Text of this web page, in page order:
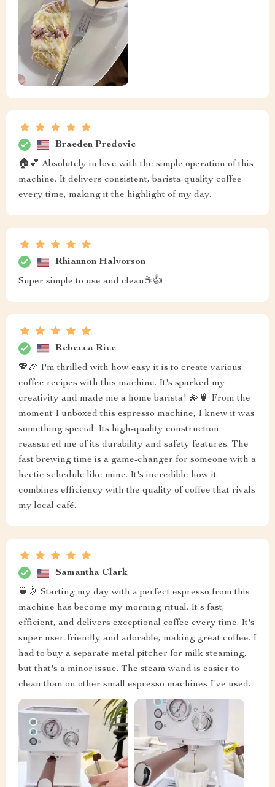
Braeden Predovic
🏠💕 Absolutely in love with the simple operation of this
machine. It delivers consistent, barista-quality coffee
every time, making it the highlight of my day.
Rhiannon Halvorson
Super simple to use and clean☕👍
Rebecca Rice
💖🎉 I'm thrilled with how easy it is to create various
coffee recipes with this machine. It's sparked my
creativity and made me a home barista! 💫🍵 From the
moment I unboxed this espresso machine, I knew it was
something special. Its high-quality construction
reassured me of its durability and safety features. The
fast brewing time is a game-changer for someone with a
hectic schedule like mine. It's incredible how it
combines efficiency with the quality of coffee that rivals
my local café.
Samantha Clark
🍵🌞 Starting my day with a perfect espresso from this
machine has become my morning ritual. It's fast,
efficient, and delivers exceptional coffee every time. It's
super user-friendly and adorable, making great coffee. I
had to buy a separate metal pitcher for milk steaming,
but that's a minor issue. The steam wand is easier to
clean than on other small espresso machines I've used.